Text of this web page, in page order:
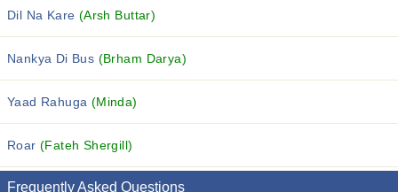
Dil Na Kare (Arsh Buttar)
Nankya Di Bus (Brham Darya)
Yaad Rahuga (Minda)
Roar(Fateh Shergill)
Frequently Asked Questions